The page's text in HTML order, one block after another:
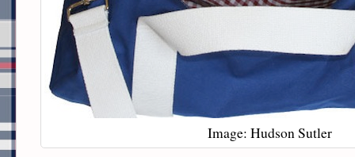
Image: Hudson Sutler